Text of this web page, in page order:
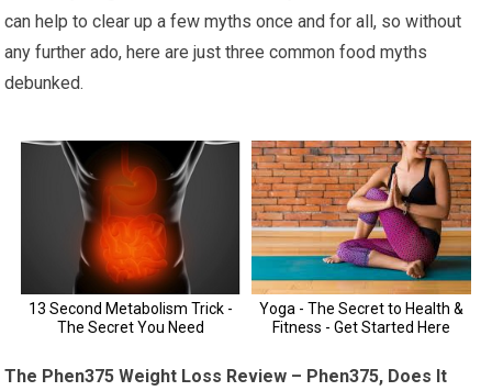
can help to clear up a few myths once and for all, so without
any further ado, here are just three common food myths
debunked.
The Phen375 Weight Loss Review – Phen375, Does It